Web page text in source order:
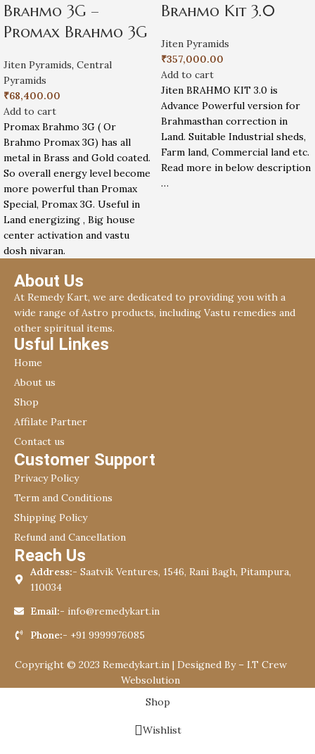
Brahmo 3G –
Promax Brahmo 3G
Jiten Pyramids, Central
Pyramids
₹68,400.00
Add to cart
Promax Brahmo 3G ( Or
Brahmo Promax 3G) has all
metal in Brass and Gold coated.
So overall energy level become
more powerful than Promax
Special, Promax 3G. Useful in
Land energizing , Big house
center activation and vastu
dosh nivaran.
Brahmo Kit 3.0
Jiten Pyramids
₹357,000.00
Add to cart
Jiten BRAHMO KIT 3.0 is
Advance Powerful version for
Brahmasthan correction in
Land. Suitable Industrial sheds,
Farm land, Commercial land etc.
Read more in below description
…
About Us
At Remedy Kart, we are dedicated to providing you with a
wide range of Astro products, including Vastu remedies and
other spiritual items.
Usful Linkes
Home
About us
Shop
Affilate Partner
Contact us
Customer Support
Privacy Policy
Term and Conditions
Shipping Policy
Refund and Cancellation
Reach Us
Address:- Saatvik Ventures, 1546, Rani Bagh, Pitampura,
110034
Email:- info@remedykart.in
Phone:- +91 9999976085
Copyright © 2023 Remedykart.in | Designed By – I.T Crew
Websolution
Shop
Wishlist